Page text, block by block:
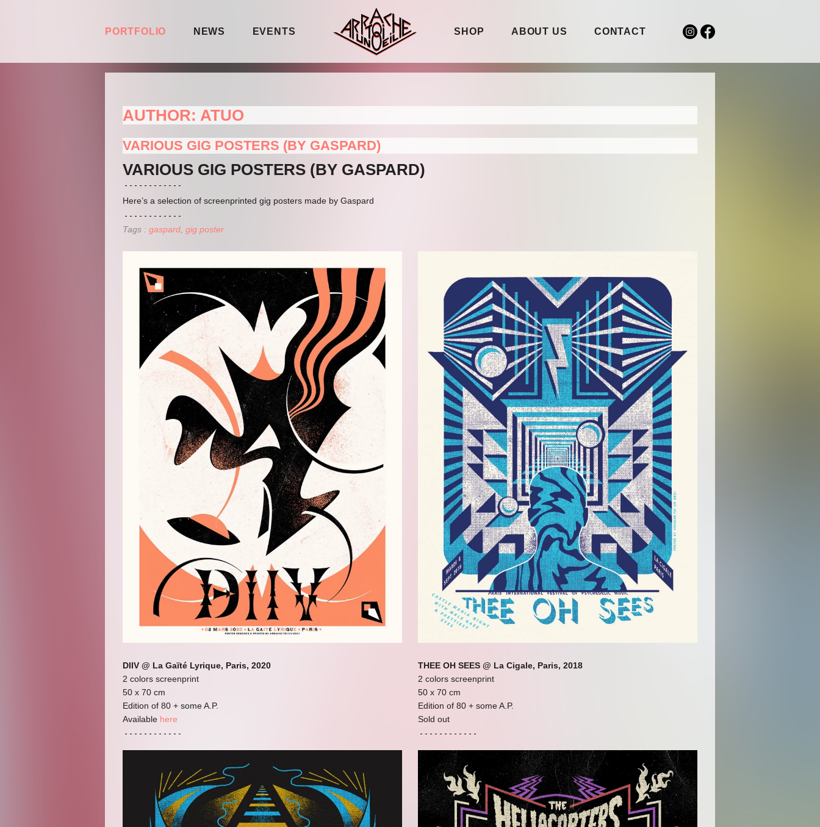
PORTFOLIO NEWS EVENTS SHOP ABOUT US CONTACT
AUTHOR: ATUO
VARIOUS GIG POSTERS (BY GASPARD)
VARIOUS GIG POSTERS (BY GASPARD)
Here’s a selection of screenprinted gig posters made by Gaspard
Tags : gaspard gig poster
DIIV @ La Gaïté Lyrique, Paris, 2020
2 colors screenprint
50 x 70 cm
Edition of 80 + some A.P.
Available here
THEE OH SEES @ La Cigale, Paris, 2018
2 colors screenprint
50 x 70 cm
Edition of 80 + some A.P.
Sold out